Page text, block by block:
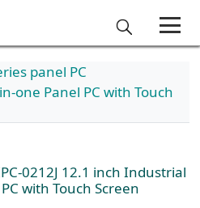
panel PC
one Panel PC with Touch
0212J 12.1 inch Industrial
with Touch Screen